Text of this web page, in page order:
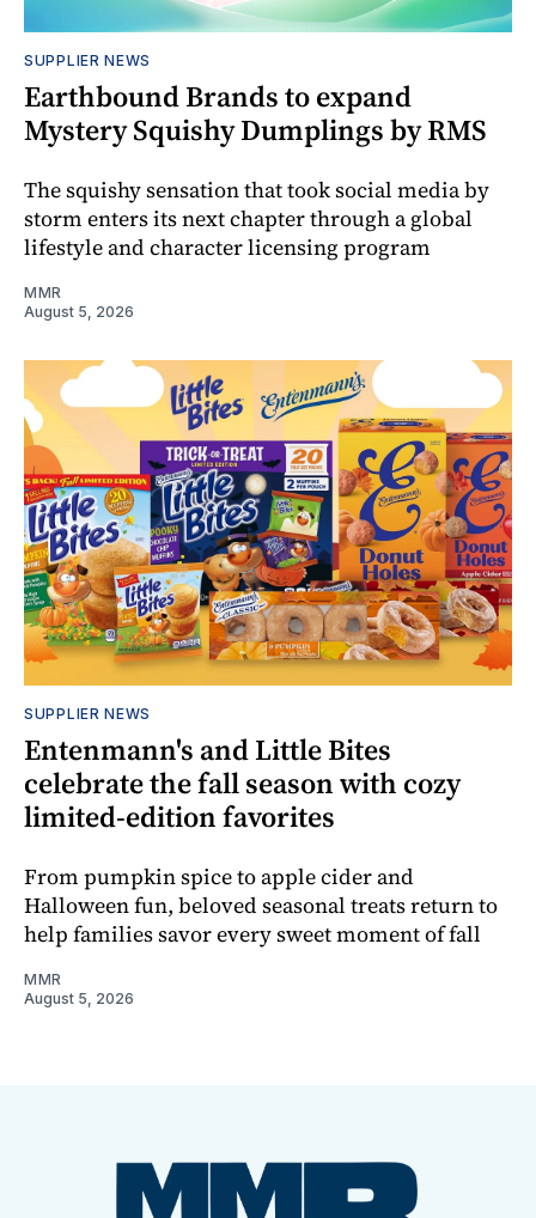
SUPPLIER NEWS
Earthbound Brands to expand
Mystery Squishy Dumplings by RMS
The squishy sensation that took social media by
storm enters its next chapter through a global
lifestyle and character licensing program
MMR
August 5, 2026
SUPPLIER NEWS
Entenmann's and Little Bites
celebrate the fall season with cozy
limited-edition favorites
From pumpkin spice to apple cider and
Halloween fun, beloved seasonal treats return to
help families savor every sweet moment of fall
MMR
August 5, 2026